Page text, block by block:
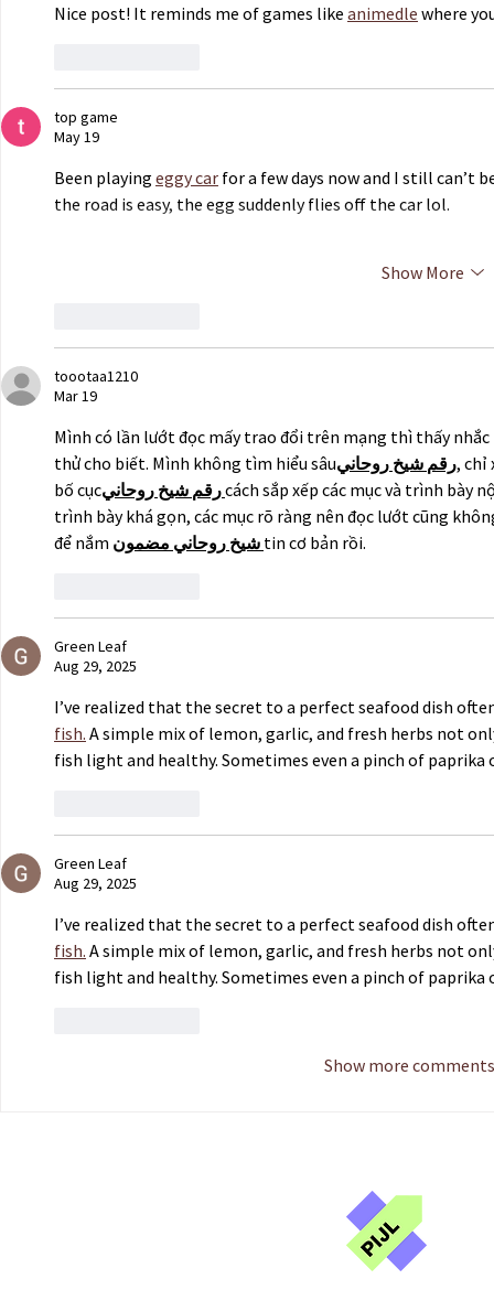
Nice post! It reminds me of games like animedle where
top game
May 19
Been playing eggy car for a few days now and I still can’t
the road is easy, the egg suddenly flies off the car lol.
Show More
toootaa1210
Mar 19
Mình có lần lướt đọc mấy trao đổi trên mạng thì thấy
thử cho biết. Mình không tìm hiểu sâu
رقم شيخ روحاني
, chỉ
bố cục
رقم شيخ روحاني
cách sắp xếp các mục và trình bày
trình bày khá gọn, các mục rõ ràng nên đọc lướt cũng
để nắm
شيخ روحاني مضمون tin cơ bản rồi.
Green Leaf
Aug 29, 2025
I’ve realized that the secret to a perfect seafood dish
fish. A simple mix of lemon, garlic, and fresh herbs not
fish light and healthy. Sometimes even a pinch of
Green Leaf
Aug 29, 2025
I’ve realized that the secret to a perfect seafood dish
fish. A simple mix of lemon, garlic, and fresh herbs not
fish light and healthy. Sometimes even a pinch of
Show more comments